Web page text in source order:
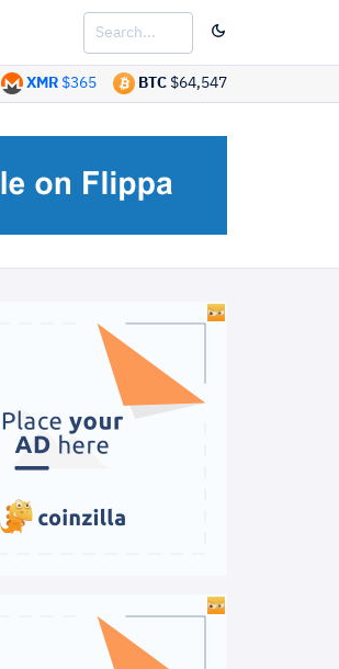
BTC $64,547
XMR $365